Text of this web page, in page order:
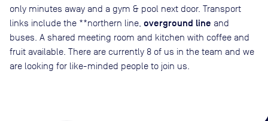
only minutes away and a gym & pool next door. Transport
links include the **northern line, overground line and
buses. A shared meeting room and kitchen with coffee and
fruit available. There are currently 8 of us in the team and we
are looking for like-minded people to join us.